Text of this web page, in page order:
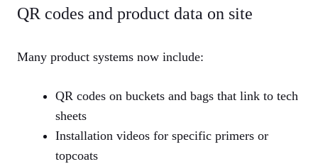
QR codes and product data on site
Many product systems now include:
QR codes on buckets and bags that link to tech
sheets
Installation videos for specific primers or
topcoats